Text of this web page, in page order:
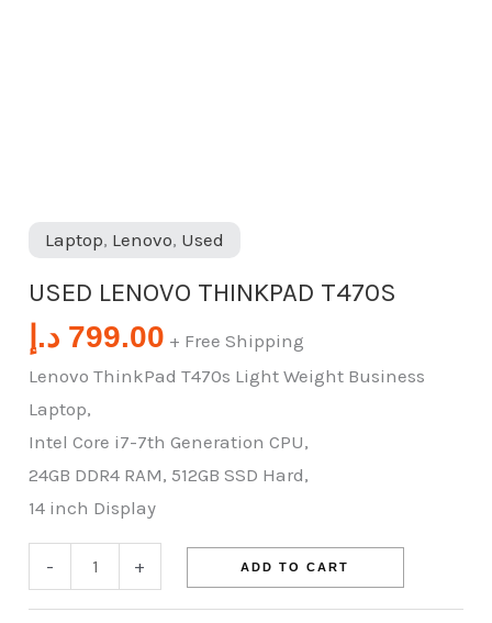
Laptop, Lenovo, Used
USED LENOVO THINKPAD T470S
799.00 د.إ
+ Free Shipping
Lenovo ThinkPad T470s Light Weight Business
Laptop,
Intel Core i7-7th Generation CPU,
24GB DDR4 RAM, 512GB SSD Hard,
14 inch Display
- + ADD TO CART